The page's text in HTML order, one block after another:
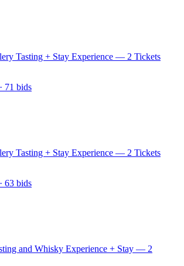
Tasting + Stay Experience — 2 Tickets
· 71 bids
Tasting + Stay Experience — 2 Tickets
· 63 bids
and Whisky Experience + Stay — 2